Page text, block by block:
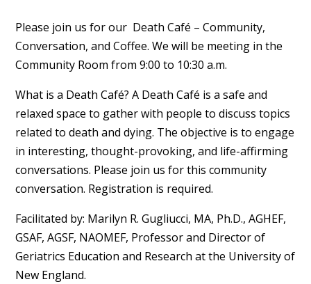
Please join us for our Death Café – Community,
Conversation, and Coffee. We will be meeting in the
Community Room from 9:00 to 10:30 a.m.
What is a Death Café? A Death Café is a safe and
relaxed space to gather with people to discuss topics
related to death and dying. The objective is to engage
in interesting, thought-provoking, and life-affirming
conversations. Please join us for this community
conversation. Registration is required.
Facilitated by: Marilyn R. Gugliucci, MA, Ph.D., AGHEF,
GSAF, AGSF, NAOMEF, Professor and Director of
Geriatrics Education and Research at the University of
New England.